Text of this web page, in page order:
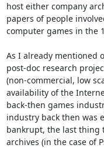
host either company
papers of people
computer games in the
As I already mentioned
post-doc research
(non-commercial, low
availability of the
back-then games
industry back then was
bankrupt, the last thing
archives (in the case of